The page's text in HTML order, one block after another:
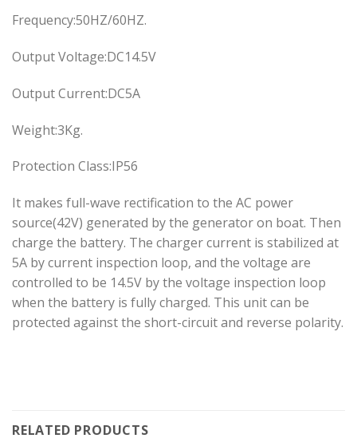
Frequency:50HZ/60HZ.
Output Voltage:DC14.5V
Output Current:DC5A
Weight:3Kg.
Protection Class:IP56
It makes full-wave rectification to the AC power
source(42V) generated by the generator on boat. Then
charge the battery. The charger current is stabilized at
5A by current inspection loop, and the voltage are
controlled to be 14.5V by the voltage inspection loop
when the battery is fully charged. This unit can be
protected against the short-circuit and reverse polarity.
RELATED PRODUCTS